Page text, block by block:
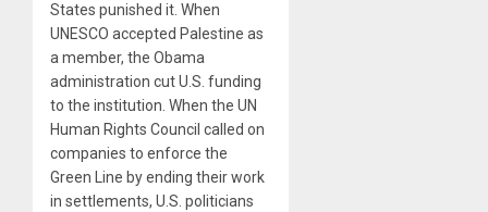
States punished it. When
UNESCO accepted Palestine as
a member, the Obama
administration cut U.S. funding
to the institution. When the UN
Human Rights Council called on
companies to enforce the
Green Line by ending their work
in settlements, U.S. politicians